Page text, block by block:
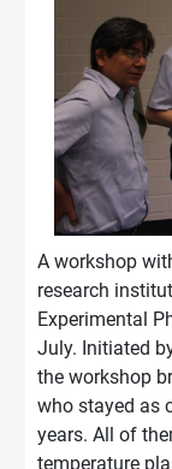
A workshop
research
Experimental
July. Initiated
the workshop
who stayed as
years. All of
temperature